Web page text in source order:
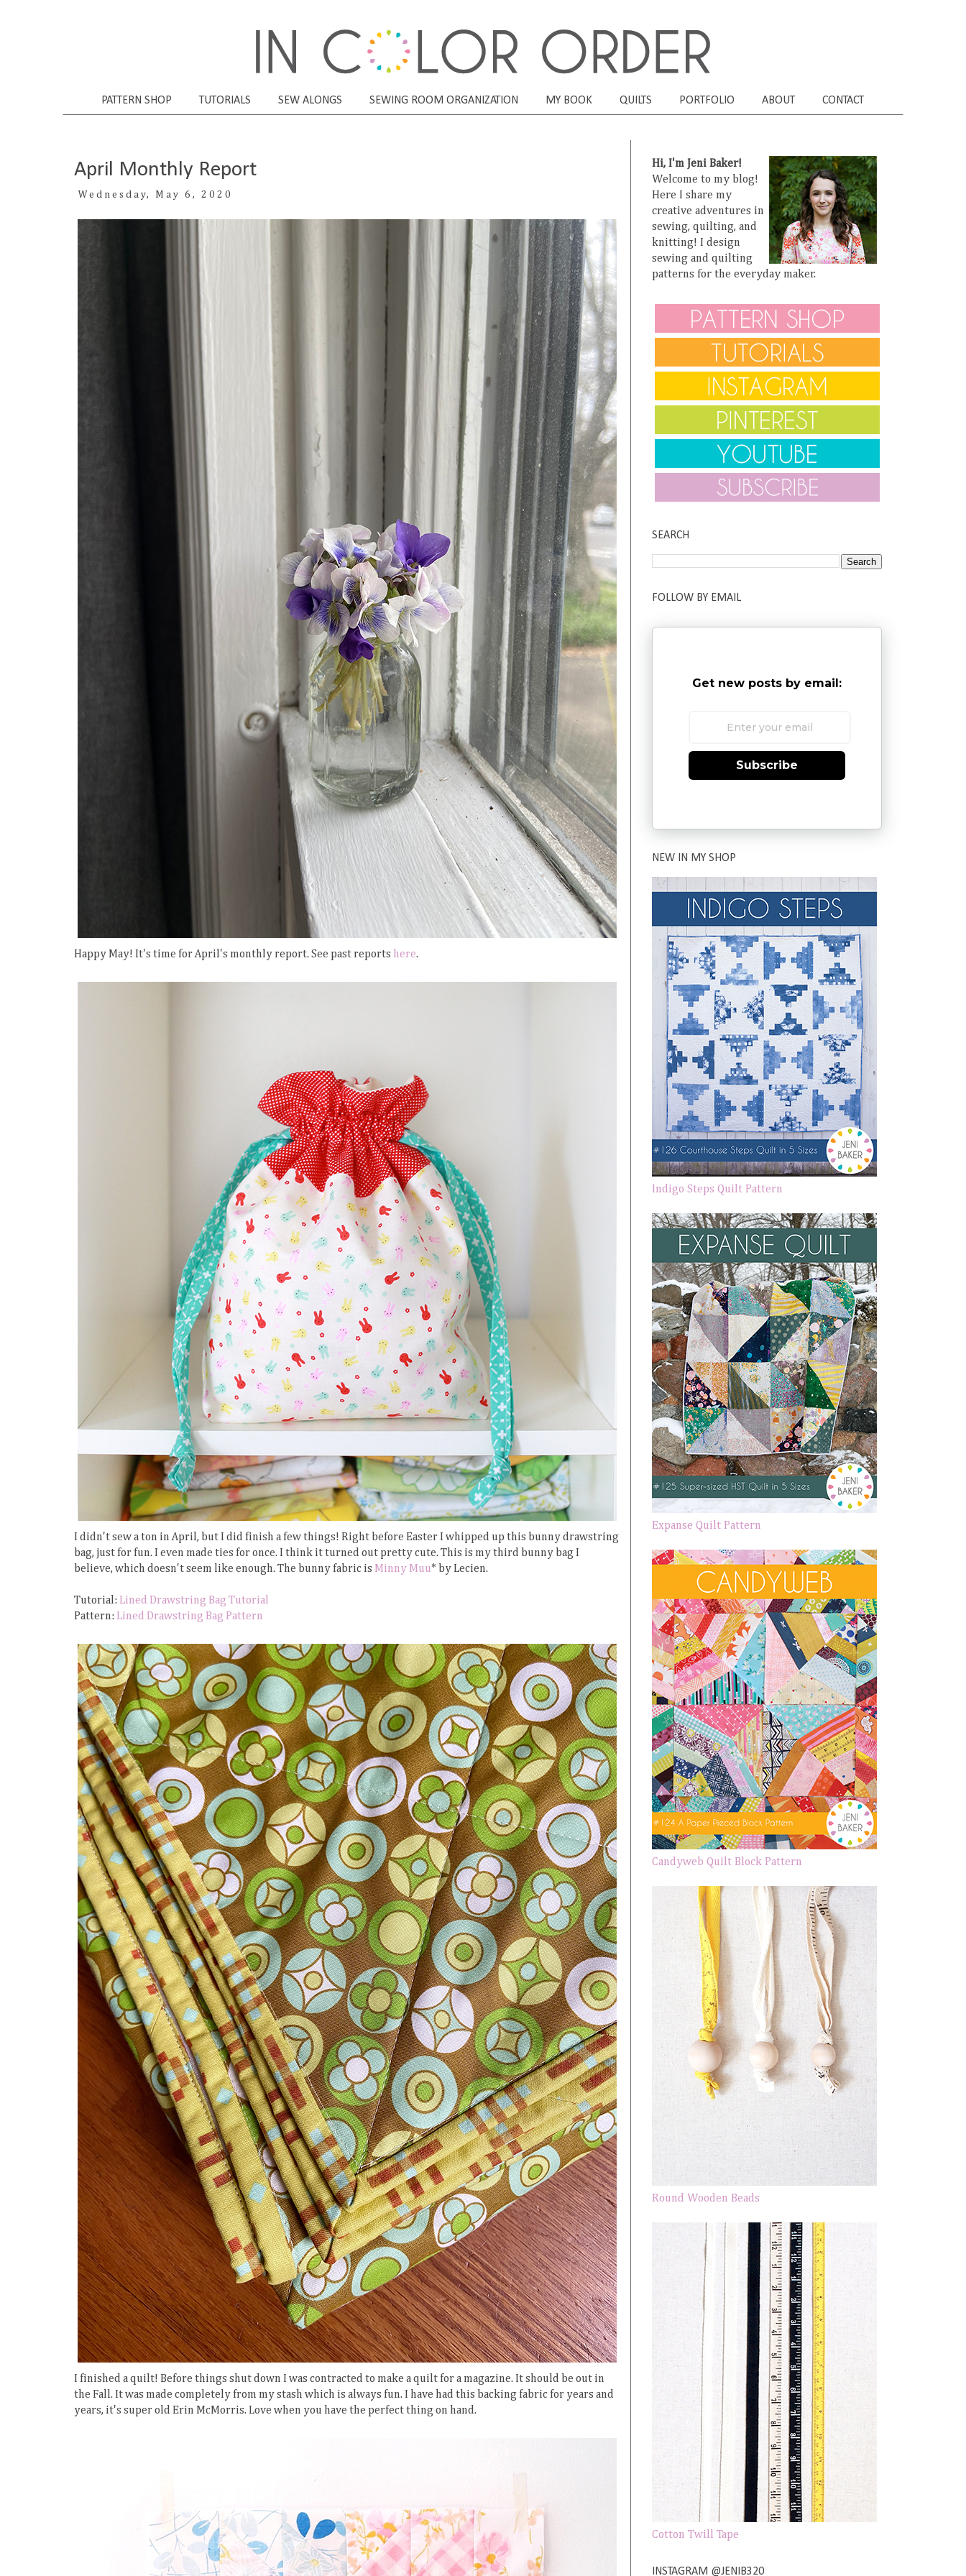
PATTERN SHOP TUTORIALS SEW ALONGS SEWING ROOM ORGANIZATION MY BOOK QUILTS PORTFOLIO ABOUT CONTACT
April Monthly Report
Wednesday, May 6, 2020
Happy May! It's time for April's monthly report. See past reports here.
I didn't sew a ton in April, but I did finish a few things! Right before Easter I whipped up this bunny drawstring
bag, just for fun. I even made ties for once. I think it turned out pretty cute. This is my third bunny bag I
believe, which doesn't seem like enough. The bunny fabric is Minny Muu* by Lecien.
Tutorial: Lined Drawstring Bag Tutorial
Pattern: Lined Drawstring Bag Pattern
I finished a quilt! Before things shut down I was contracted to make a quilt for a magazine. It should be out in
the Fall. It was made completely from my stash which is always fun. I have had this backing fabric for years and
years, it's super old Erin McMorris. Love when you have the perfect thing on hand.
Hi, I'm Jeni Baker!
Welcome to my blog!
Here I share my
creative adventures in
sewing, quilting, and
knitting! I design
sewing and quilting
patterns for the everyday maker.
SEARCH
FOLLOW BY EMAIL
Get new posts by email:
Subscribe
NEW IN MY SHOP
Indigo Steps Quilt Pattern
Expanse Quilt Pattern
Candyweb Quilt Block Pattern
Round Wooden Beads
Cotton Twill Tape
INSTAGRAM @JENIB320